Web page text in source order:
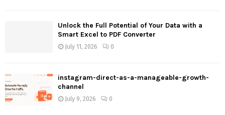
Unlock the Full Potential of Your Data with a
Smart Excel to PDF Converter
July 11, 2026 0
instagram-direct-as-a-manageable-growth-
channel
July 9, 2026 0